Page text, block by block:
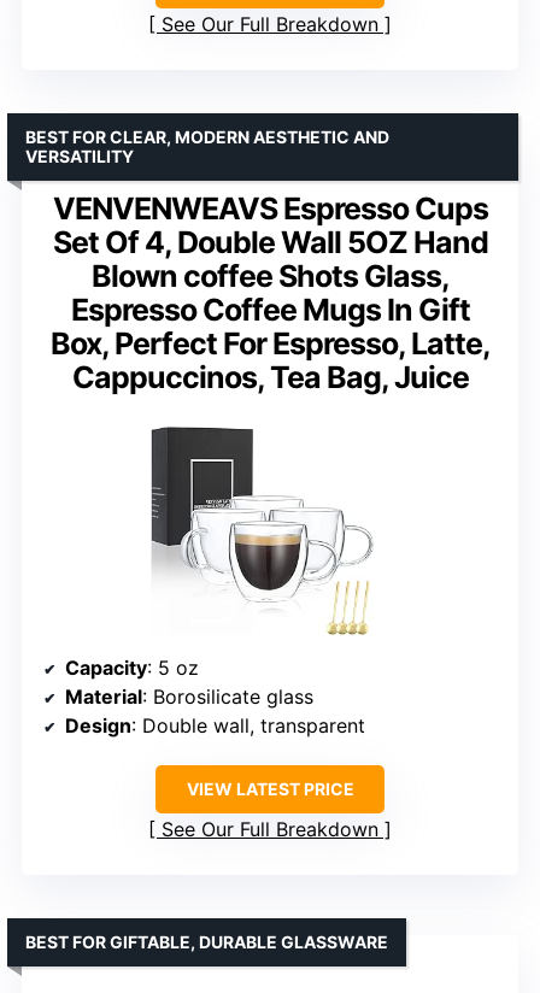
See Our Full Breakdown
VENVENWEAVS Espresso Cups
Set Of 4, Double Wall 5OZ Hand
Blown coffee Shots Glass,
Espresso Coffee Mugs In Gift
Box, Perfect For Espresso, Latte,
Cappuccinos, Tea Bag, Juice
BEST FOR CLEAR, MODERN AESTHETIC AND
VERSATILITY
Capacity: 5 oz
Material: Borosilicate glass
Design: Double wall, transparent
VIEW LATEST PRICE
See Our Full Breakdown
BEST FOR GIFTABLE, DURABLE GLASSWARE